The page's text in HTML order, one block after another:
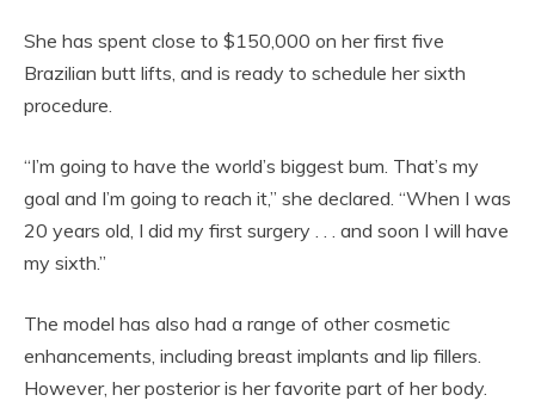
She has spent close to $150,000 on her first five
Brazilian butt lifts, and is ready to schedule her sixth
procedure.
“I’m going to have the world’s biggest bum. That’s my
goal and I’m going to reach it,” she declared. “When I was
20 years old, I did my first surgery . . . and soon I will have
my sixth.”
The model has also had a range of other cosmetic
enhancements, including breast implants and lip fillers.
However, her posterior is her favorite part of her body.